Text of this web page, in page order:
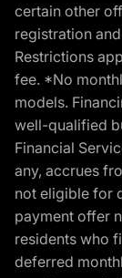
certain other
registration
Restrictions
fee. *No
models.
well-qualified
Financial
any, accrues
not eligible for
payment offer
residents who
deferred